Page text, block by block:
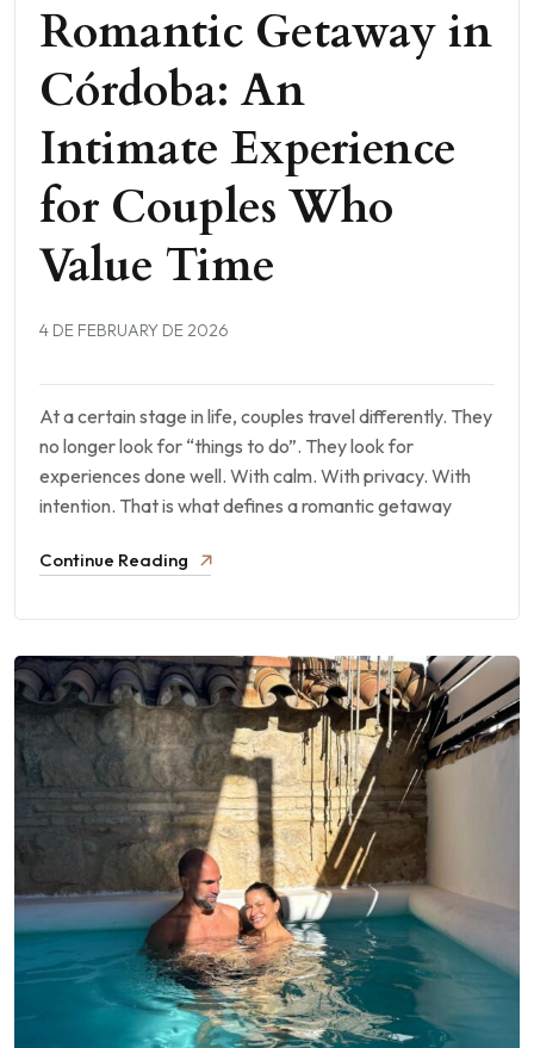
Romantic Getaway in
Córdoba: An
Intimate Experience
for Couples Who
Value Time
4 DE FEBRUARY DE 2026
At a certain stage in life, couples travel differently. They
no longer look for “things to do”. They look for
experiences done well. With calm. With privacy. With
intention. That is what defines a romantic getaway
Continue Reading